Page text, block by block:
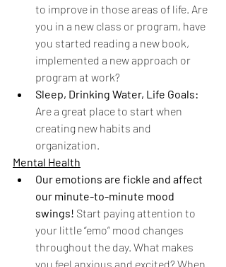
to improve in those areas of life. Are
you in a new class or program, have
you started reading a new book,
implemented a new approach or
program at work?
Sleep, Drinking Water, Life Goals:
Are a great place to start when
creating new habits and
organization.
Mental Health
Our emotions are fickle and affect
our minute-to-minute mood
swings! Start paying attention to
your little “emo” mood changes
throughout the day. What makes
you feel anxious and excited? When